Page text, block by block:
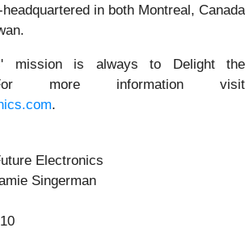
in both Montreal, Canada
mission is always to Delight the
more information visit
.
Electronics
Singerman